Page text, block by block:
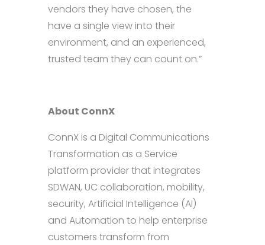
vendors they have chosen, the
have a single view into their
environment, and an experienced,
trusted team they can count on.”
About ConnX
ConnX is a Digital Communications
Transformation as a Service
platform provider that integrates
SDWAN, UC collaboration, mobility,
security, Artificial Intelligence (AI)
and Automation to help enterprise
customers transform from